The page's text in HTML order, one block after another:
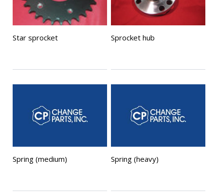
Star sprocket Sprocket hub
Spring (medium) Spring (heavy)